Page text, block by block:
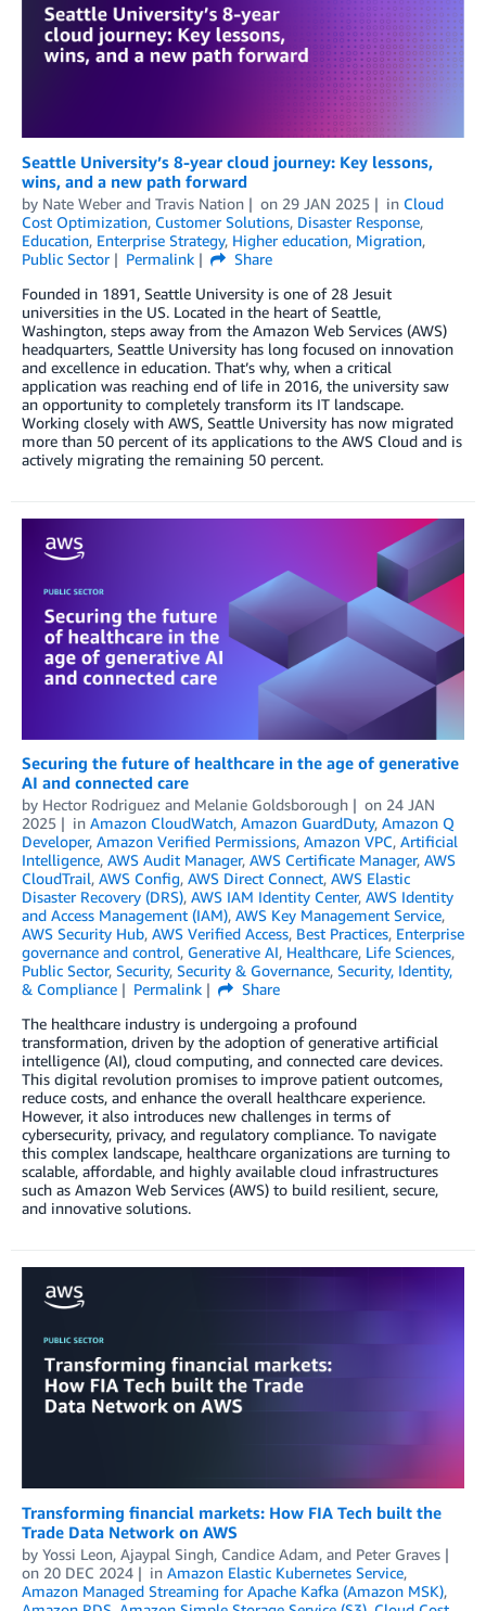
Seattle University’s 8-year cloud journey: Key lessons,
wins, and a new path forward
by Nate Weber and Travis Nation on 29 JAN 2025 in Cloud
Cost Optimization, Customer Solutions, Disaster Response,
Education, Enterprise Strategy, Higher education, Migration,
Public Sector
Permalink
Share
Founded in 1891, Seattle University is one of 28 Jesuit
universities in the US. Located in the heart of Seattle,
Washington, steps away from the Amazon Web Services (AWS)
headquarters, Seattle University has long focused on innovation
and excellence in education. That’s why, when a critical
application was reaching end of life in 2016, the university saw
an opportunity to completely transform its IT landscape.
Working closely with AWS, Seattle University has now migrated
more than 50 percent of its applications to the AWS Cloud and is
actively migrating the remaining 50 percent.
Securing the future of healthcare in the age of generative
AI and connected care
by Hector Rodriguez and Melanie Goldsborough on 24 JAN
2025
in Amazon CloudWatch, Amazon GuardDuty, Amazon Q
Developer, Amazon Verified Permissions, Amazon VPC, Artificial
Intelligence, AWS Audit Manager, AWS Certificate Manager, AWS
CloudTrail, AWS Config, AWS Direct Connect, AWS Elastic
Disaster Recovery (DRS), AWS IAM Identity Center, AWS Identity
and Access Management (IAM), AWS Key Management Service,
AWS Security Hub, AWS Verified Access, Best Practices, Enterprise
governance and control, Generative AI, Healthcare, Life Sciences,
Public Sector, Security, Security & Governance, Security, Identity,
& Compliance
Permalink
Share
The healthcare industry is undergoing a profound
transformation, driven by the adoption of generative artificial
intelligence (AI), cloud computing, and connected care devices.
This digital revolution promises to improve patient outcomes,
reduce costs, and enhance the overall healthcare experience.
However, it also introduces new challenges in terms of
cybersecurity, privacy, and regulatory compliance. To navigate
this complex landscape, healthcare organizations are turning to
scalable, affordable, and highly available cloud infrastructures
such as Amazon Web Services (AWS) to build resilient, secure,
and innovative solutions.
Transforming financial markets: How FIA Tech built the
Trade Data Network on AWS
by Yossi Leon, Ajaypal Singh, Candice Adam, and Peter Graves
on 20 DEC 2024 in Amazon Elastic Kubernetes Service,
Amazon Managed Streaming for Apache Kafka (Amazon MSK),